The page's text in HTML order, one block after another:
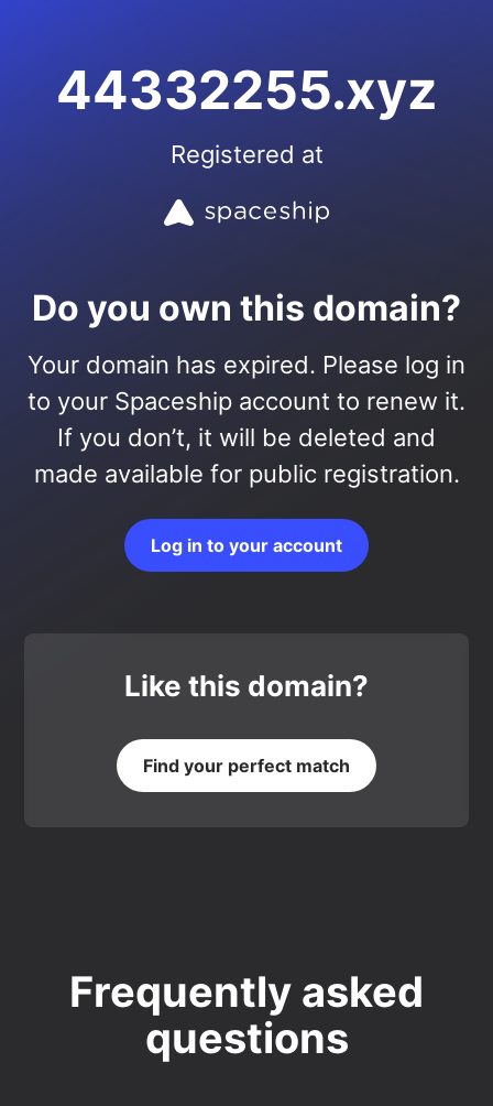
44332255.xyz
Registered at
Do you own this domain?
Your domain has expired. Please log in
to your Spaceship account to renew it.
If you don’t, it will be deleted and
made available for public registration.
Log in to your account
Like this domain?
Find your perfect match
Frequently asked
questions